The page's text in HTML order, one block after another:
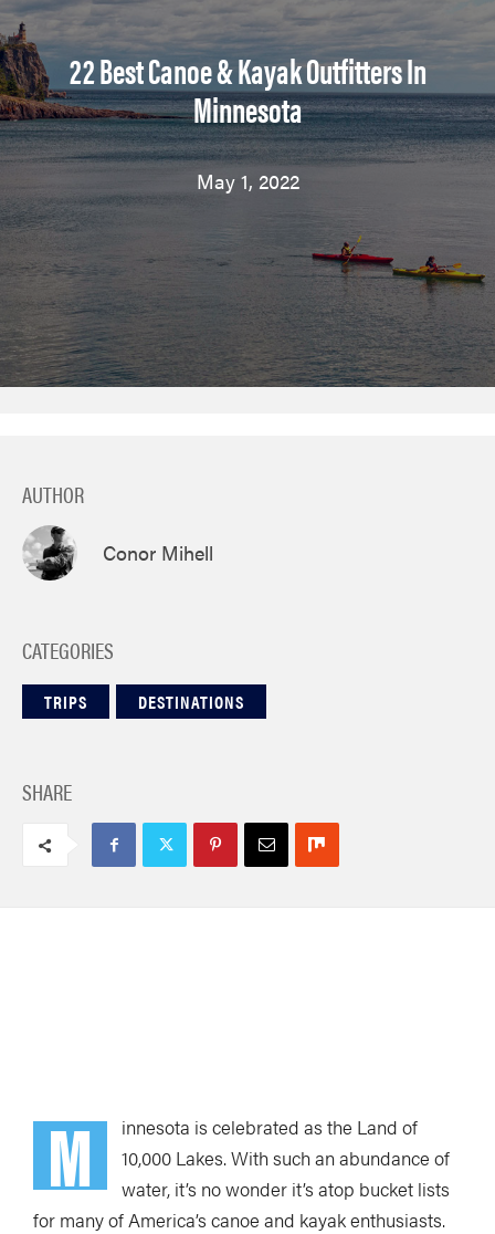
22 Best Canoe & Kayak Outfitters In
Minnesota
May 1, 2022
AUTHOR
Conor Mihell
CATEGORIES
TRIPS DESTINATIONS
SHARE
M
innesota is celebrated as the Land of
10,000 Lakes. With such an abundance of
water, it’s no wonder it’s atop bucket lists
for many of America’s canoe and kayak enthusiasts.